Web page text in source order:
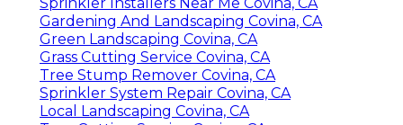
Gardening And Landscaping Covina, CA
Green Landscaping Covina, CA
Grass Cutting Service Covina, CA
Tree Stump Remover Covina, CA
Sprinkler System Repair Covina, CA
Local Landscaping Covina, CA